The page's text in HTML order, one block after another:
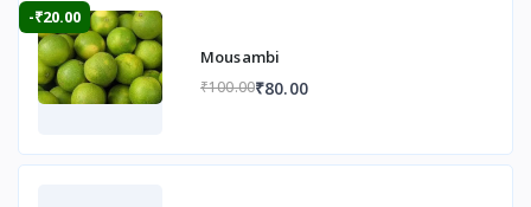
-₹20.00
Mousambi
₹100.00₹80.00